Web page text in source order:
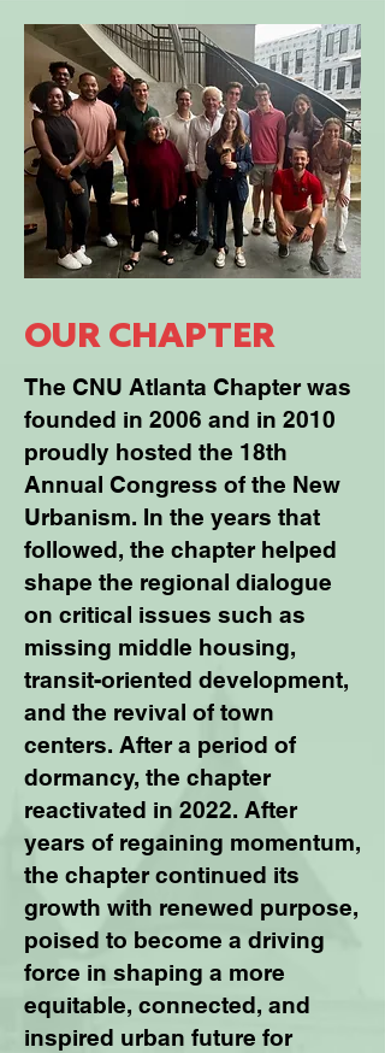
OUR CHAPTER
The CNU Atlanta Chapter was
founded in 2006 and in 2010
proudly hosted the 18th
Annual Congress of the New
Urbanism. In the years that
followed, the chapter helped
shape the regional dialogue
on critical issues such as
missing middle housing,
transit-oriented development,
and the revival of town
centers. After a period of
dormancy, the chapter
reactivated in 2022. After
years of regaining momentum,
the chapter continued its
growth with renewed purpose,
poised to become a driving
force in shaping a more
equitable, connected, and
inspired urban future for